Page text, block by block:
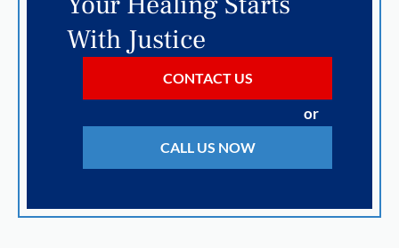
With Justice
CONTACT US
or
CALL US NOW